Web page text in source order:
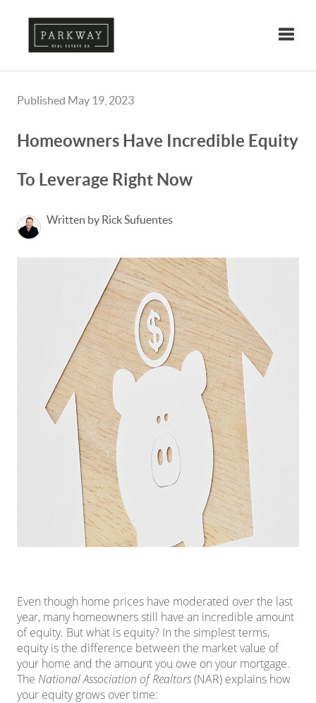
Published May 19, 2023
Homeowners Have Incredible Equity
To Leverage Right Now
Written by Rick Sufuentes
Even though home prices have moderated over the last
year, many homeowners still have an incredible amount
of equity. But what is equity? In the simplest terms,
equity is the difference between the market value of
your home and the amount you owe on your mortgage.
The National Association of Realtors(NAR) explains how
your equity grows over time: